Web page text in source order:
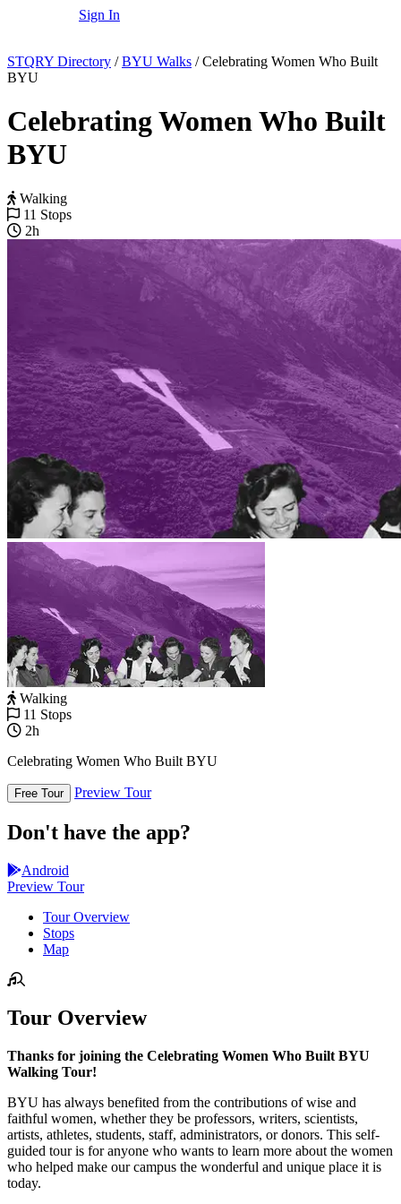
Sign In
STQRY Directory / BYU Walks / Celebrating Women Who Built
BYU
Celebrating Women Who Built
BYU
Walking
11 Stops
2h
Walking
11 Stops
2h
Celebrating Women Who Built BYU
Free Tour Preview Tour
Don't have the app?
Android
Preview Tour
Tour Overview
Stops
Map
Tour Overview
Thanks for joining the Celebrating Women Who Built BYU
Walking Tour!
BYU has always benefited from the contributions of wise and
faithful women, whether they be professors, writers, scientists,
artists, athletes, students, staff, administrators, or donors. This self-
guided tour is for anyone who wants to learn more about the women
who helped make our campus the wonderful and unique place it is
today.